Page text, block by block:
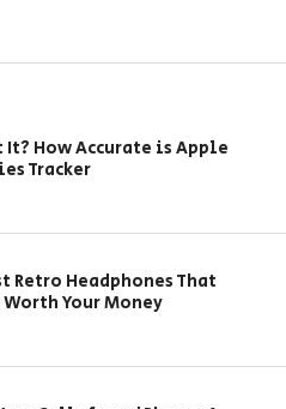
It? How Accurate is Apple
Tracker
Retro Headphones That
Your Money